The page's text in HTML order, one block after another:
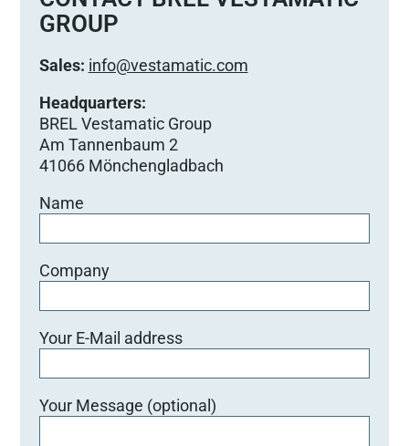
GROUP
Sales: info@vestamatic.com
Headquarters:
BREL Vestamatic Group
Am Tannenbaum 2
41066 Mönchengladbach
Name
Company
Your E-Mail address
Your Message (optional)